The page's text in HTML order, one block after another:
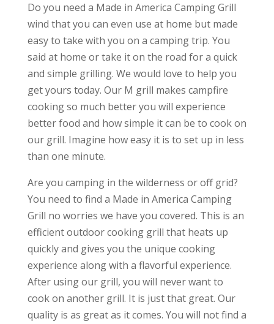
Do you need a Made in America Camping Grill
wind that you can even use at home but made
easy to take with you on a camping trip. You
said at home or take it on the road for a quick
and simple grilling. We would love to help you
get yours today. Our M grill makes campfire
cooking so much better you will experience
better food and how simple it can be to cook on
our grill. Imagine how easy it is to set up in less
than one minute.
Are you camping in the wilderness or off grid?
You need to find a Made in America Camping
Grill no worries we have you covered. This is an
efficient outdoor cooking grill that heats up
quickly and gives you the unique cooking
experience along with a flavorful experience.
After using our grill, you will never want to
cook on another grill. It is just that great. Our
quality is as great as it comes. You will not find a